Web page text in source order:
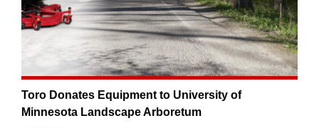
Toro Donates Equipment to University of
Minnesota Landscape Arboretum